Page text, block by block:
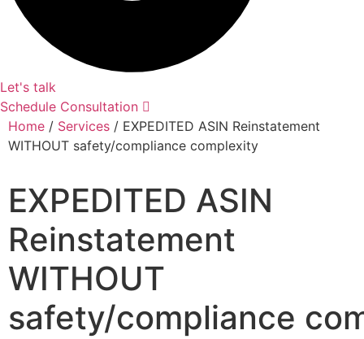
Let's talk
Schedule Consultation
Home / Services / EXPEDITED ASIN Reinstatement
WITHOUT safety/compliance complexity
EXPEDITED ASIN
Reinstatement
WITHOUT
safety/compliance